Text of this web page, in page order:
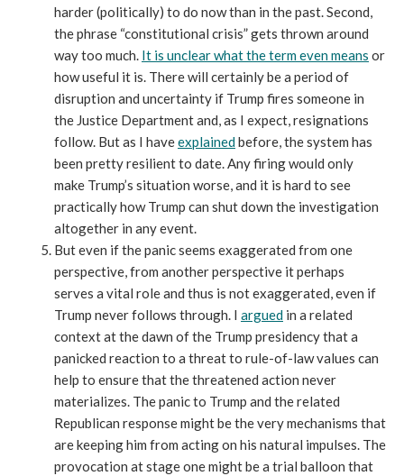
harder (politically) to do now than in the past. Second,
the phrase “constitutional crisis” gets thrown around
way too much. It is unclear what the term even means or
how useful it is. There will certainly be a period of
disruption and uncertainty if Trump fires someone in
the Justice Department and, as I expect, resignations
follow. But as I haveexplainedbefore, the system has
been pretty resilient to date. Any firing would only
make Trump’s situation worse, and it is hard to see
practically how Trump can shut down the investigation
altogether in any event.
But even if the panic seems exaggerated from one
perspective, from another perspective it perhaps
serves a vital role and thus is not exaggerated, even if
Trump never follows through. I argued in a related
context at the dawn of the Trump presidency that a
panicked reaction to a threat to rule-of-law values can
help to ensure that the threatened action never
materializes. The panic to Trump and the related
Republican response might be the very mechanisms that
are keeping him from acting on his natural impulses. The
provocation at stage one might be a trial balloon that